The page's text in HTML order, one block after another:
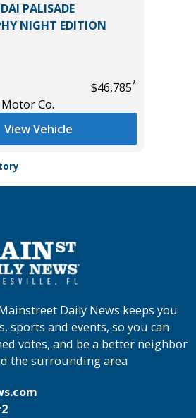
PALISADE
NIGHT EDITION
$46,785*
Co.
View Vehicle
Daily News keeps you
sports and events, so you can
votes, and be a better neighbor
the surrounding area